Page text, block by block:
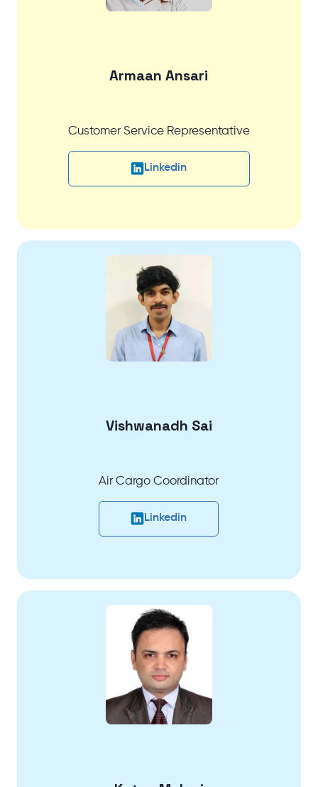
Armaan Ansari
Customer Service Representative
Linkedin
Vishwanadh Sai
Air Cargo Coordinator
Linkedin